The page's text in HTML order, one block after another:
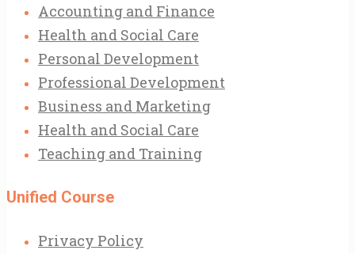
Accounting and Finance
Health and Social Care
Personal Development
Professional Development
Business and Marketing
Health and Social Care
Teaching and Training
Unified Course
Privacy Policy